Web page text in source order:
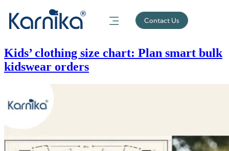
Contact Us
Kids’ clothing size chart: Plan smart bulk
kidswear orders